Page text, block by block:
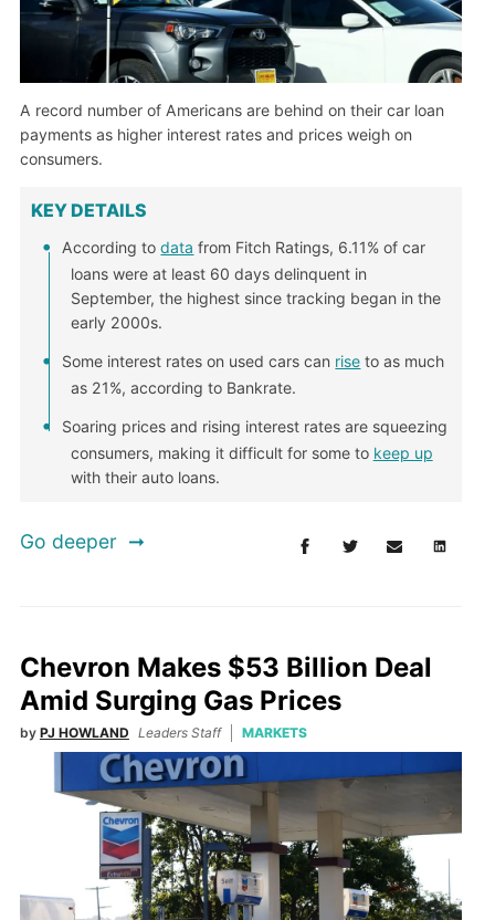
A record number of Americans are behind on their car loan
payments as higher interest rates and prices weigh on
consumers.
KEY DETAILS
According todata from Fitch Ratings, 6.11% of car
loans were at least 60 days delinquent in
September, the highest since tracking began in the
early 2000s.
Some interest rates on used cars can rise to as much
as 21%, according to Bankrate.
Soaring prices and rising interest rates are squeezing
consumers, making it difficult for some to keep up
with their auto loans.
Go deeper
Chevron Makes $53 Billion Deal
Amid Surging Gas Prices
by PJ HOWLAND Leaders Staff MARKETS